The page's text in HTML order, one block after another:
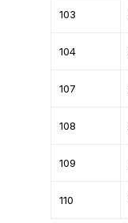
103
104
107
108
109
110